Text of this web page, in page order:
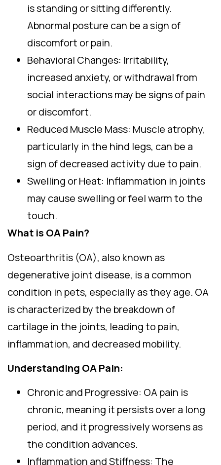
is standing or sitting differently.
Abnormal posture can be a sign of
discomfort or pain.
Behavioral Changes: Irritability,
increased anxiety, or withdrawal from
social interactions may be signs of pain
or discomfort.
Reduced Muscle Mass: Muscle atrophy,
particularly in the hind legs, can be a
sign of decreased activity due to pain.
Swelling or Heat: Inflammation in joints
may cause swelling or feel warm to the
touch.
What is OA Pain?
Osteoarthritis (OA), also known as
degenerative joint disease, is a common
condition in pets, especially as they age. OA
is characterized by the breakdown of
cartilage in the joints, leading to pain,
inflammation, and decreased mobility.
Understanding OA Pain:
Chronic and Progressive: OA pain is
chronic, meaning it persists over a long
period, and it progressively worsens as
the condition advances.
Inflammation and Stiffness: The